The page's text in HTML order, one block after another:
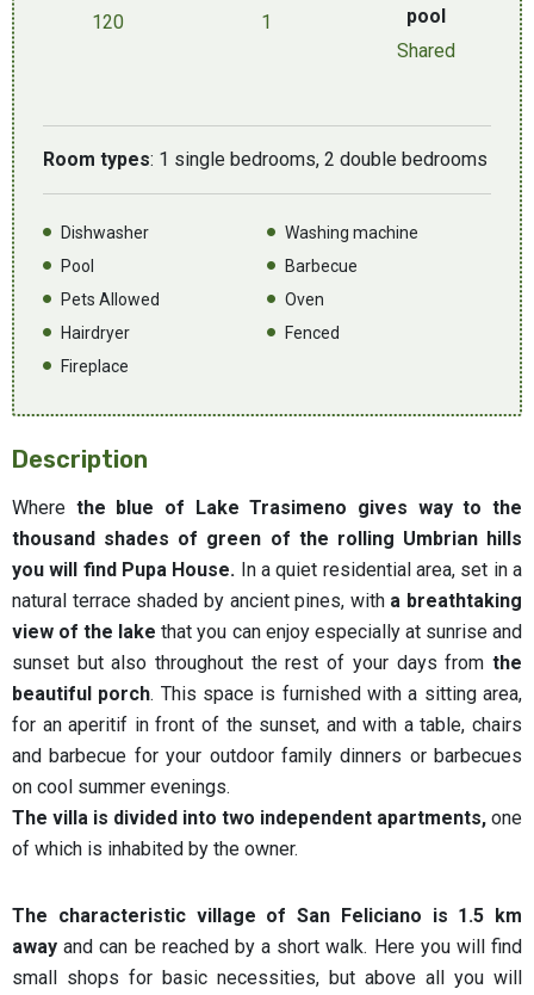
120
1
pool
Shared
Room types: 1 single bedrooms, 2 double bedrooms
Dishwasher
Washing machine
Pool
Barbecue
Pets Allowed
Oven
Hairdryer
Fenced
Fireplace
Description
Where the blue of Lake Trasimeno gives way to the
thousand shades of green of the rolling Umbrian hills
you will find Pupa House. In a quiet residential area, set in a
natural terrace shaded by ancient pines, with a breathtaking
view of the lake that you can enjoy especially at sunrise and
sunset but also throughout the rest of your days from the
beautiful porch. This space is furnished with a sitting area,
for an aperitif in front of the sunset, and with a table, chairs
and barbecue for your outdoor family dinners or barbecues
on cool summer evenings.
The villa is divided into two independent apartments, one
of which is inhabited by the owner.
The characteristic village of San Feliciano is 1.5 km
away and can be reached by a short walk. Here you will find
small shops for basic necessities, but above all you will